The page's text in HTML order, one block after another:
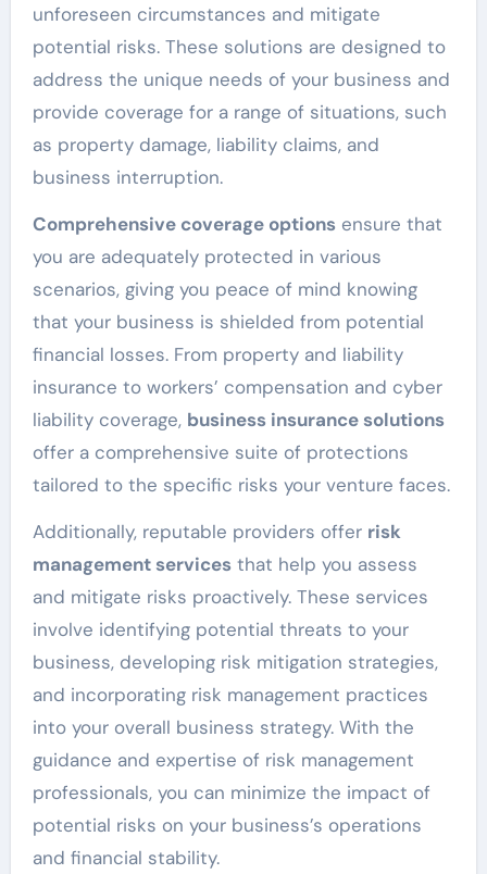
unforeseen circumstances and mitigate
potential risks. These solutions are designed to
address the unique needs of your business and
provide coverage for a range of situations, such
as property damage, liability claims, and
business interruption.
Comprehensive coverage optionsensure that
you are adequately protected in various
scenarios, giving you peace of mind knowing
that your business is shielded from potential
financial losses. From property and liability
insurance to workers’ compensation and cyber
liability coverage, business insurance solutions
offer a comprehensive suite of protections
tailored to the specific risks your venture faces.
Additionally, reputable providers offer risk
management servicesthat help you assess
and mitigate risks proactively. These services
involve identifying potential threats to your
business, developing risk mitigation strategies,
and incorporating risk management practices
into your overall business strategy. With the
guidance and expertise of risk management
professionals, you can minimize the impact of
potential risks on your business’s operations
and financial stability.